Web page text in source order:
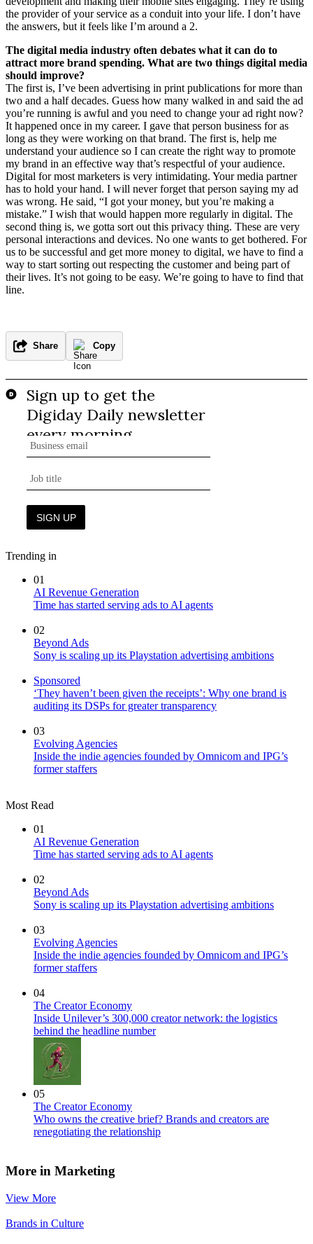
the provider of your service as a conduit into your life. I don’t have
the answers, but it feels like I’m around a 2.
The digital media industry often debates what it can do to
attract more brand spending. What are two things digital media
should improve?
The first is, I’ve been advertising in print publications for more than
two and a half decades. Guess how many walked in and said the ad
you’re running is awful and you need to change your ad right now?
It happened once in my career. I gave that person business for as
long as they were working on that brand. The first is, help me
understand your audience so I can create the right way to promote
my brand in an effective way that’s respectful of your audience.
Digital for most marketers is very intimidating. Your media partner
has to hold your hand. I will never forget that person saying my ad
was wrong. He said, “I got your money, but you’re making a
mistake.” I wish that would happen more regularly in digital. The
second thing is, we gotta sort out this privacy thing. These are very
personal interactions and devices. No one wants to get bothered. For
us to be successful and get more money to digital, we have to find a
way to start sorting out respecting the customer and being part of
their lives. It’s not going to be easy. We’re going to have to find that
line.
Share Copy
Trending in
01
AI Revenue Generation
Time has started serving ads to AI agents
02
Beyond Ads
Sony is scaling up its Playstation advertising ambitions
Sponsored
‘They haven’t been given the receipts’: Why one brand is
auditing its DSPs for greater transparency
03
Evolving Agencies
Inside the indie agencies founded by Omnicom and IPG’s
former staffers
Most Read
01
AI Revenue Generation
Time has started serving ads to AI agents
02
Beyond Ads
Sony is scaling up its Playstation advertising ambitions
03
Evolving Agencies
Inside the indie agencies founded by Omnicom and IPG’s
former staffers
04
The Creator Economy
Inside Unilever’s 300,000 creator network: the logistics
behind the headline number
05
The Creator Economy
Who owns the creative brief? Brands and creators are
renegotiating the relationship
More in Marketing
View More
Brands in Culture